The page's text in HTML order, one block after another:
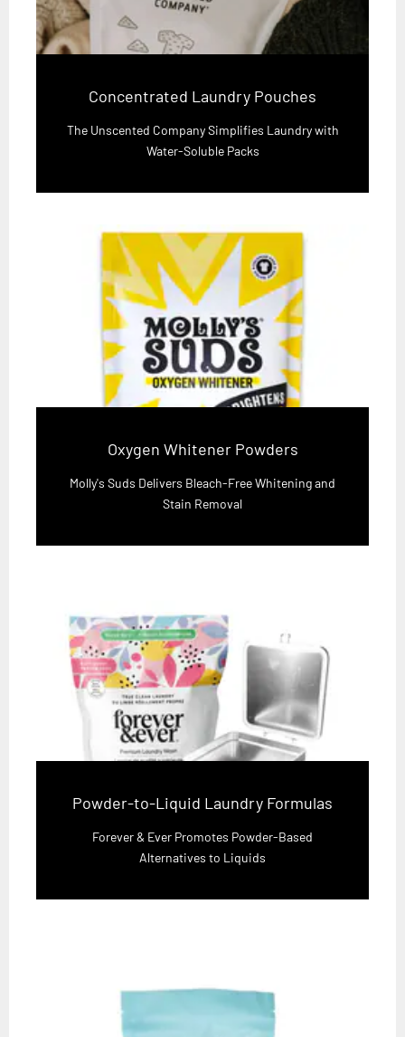
Concentrated Laundry Pouches
The Unscented Company Simplifies Laundry with
Water-Soluble Packs
Oxygen Whitener Powders
Molly's Suds Delivers Bleach-Free Whitening and
Stain Removal
Powder-to-Liquid Laundry Formulas
Forever & Ever Promotes Powder-Based
Alternatives to Liquids